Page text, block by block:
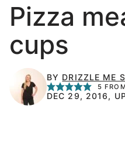
Pizza
cups
BY DRIZZLE ME
5
DEC 29, 2016,